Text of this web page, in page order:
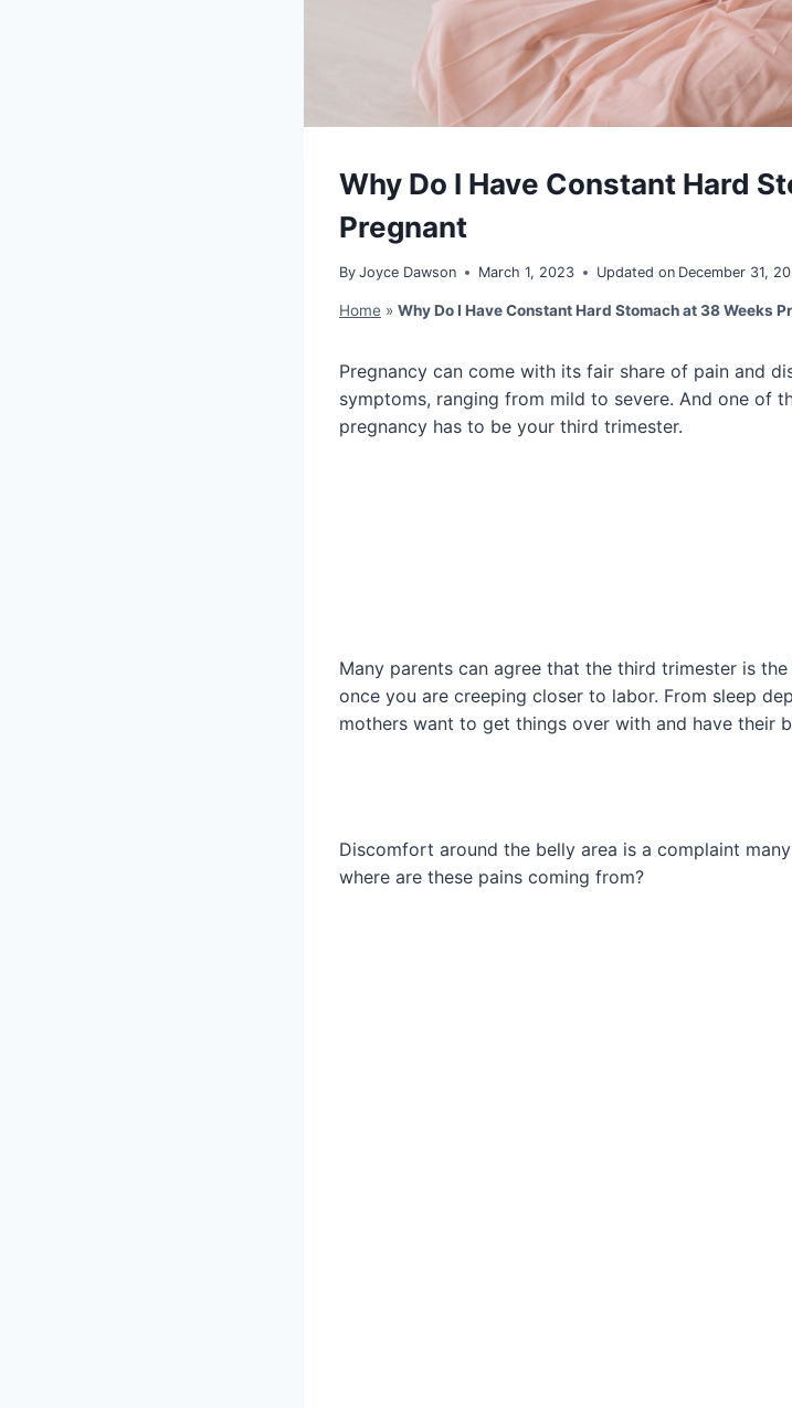
Why Do I Have Constant Hard
Pregnant
By Joyce Dawson March 1, 2023 Updated on December 31,
Home » Why Do I Have Constant Hard Stomach at 38 Weeks
Pregnancy can come with its fair share of pain and
symptoms, ranging from mild to severe. And one of
pregnancy has to be your third trimester.
Many parents can agree that the third trimester is
once you are creeping closer to labor. From sleep
mothers want to get things over with and have their
Discomfort around the belly area is a complaint
where are these pains coming from?